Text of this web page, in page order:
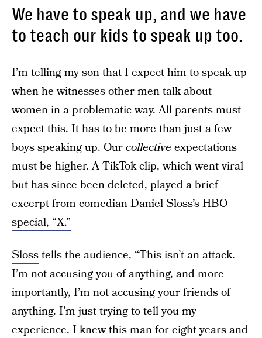
We have to speak up, and we have
to teach our kids to speak up too.
I’m telling my son that I expect him to speak up
when he witnesses other men talk about
women in a problematic way. All parents must
expect this. It has to be more than just a few
boys speaking up. Ourcollective expectations
must be higher. A TikTok clip, which went viral
but has since been deleted, played a brief
excerpt from comedianDaniel Sloss’s HBO
special, “X.”
Slosstells the audience, “This isn’t an attack.
I’m not accusing you of anything, and more
importantly, I’m not accusing your friends of
anything. I’m just trying to tell you my
experience. I knew this man for eight years and